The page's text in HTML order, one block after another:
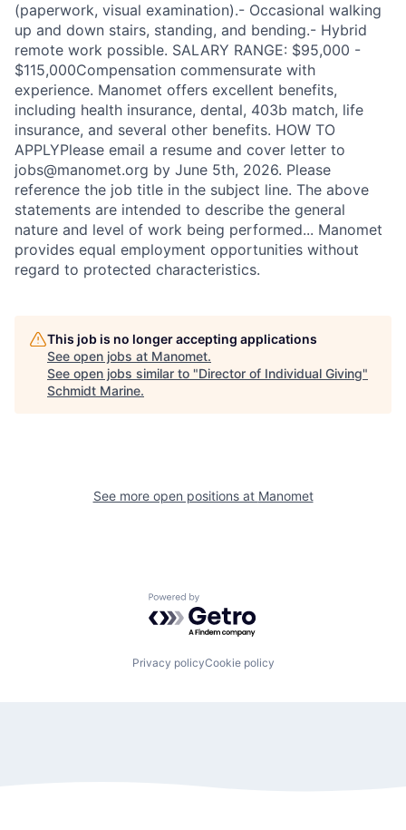
(paperwork, visual examination).- Occasional walking
up and down stairs, standing, and bending.- Hybrid
remote work possible. SALARY RANGE: $95,000 -
$115,000Compensation commensurate with
experience. Manomet offers excellent benefits,
including health insurance, dental, 403b match, life
insurance, and several other benefits. HOW TO
APPLYPlease email a resume and cover letter to
jobs@manomet.org by June 5th, 2026. Please
reference the job title in the subject line. The above
statements are intended to describe the general
nature and level of work being performed... Manomet
provides equal employment opportunities without
regard to protected characteristics.
This job is no longer accepting applications
See open jobs at Manomet.
See open jobs similar to "Director of Individual Giving"
Schmidt Marine.
See more open positions at Manomet
Powered by Getro.com
Privacy policyCookie policy